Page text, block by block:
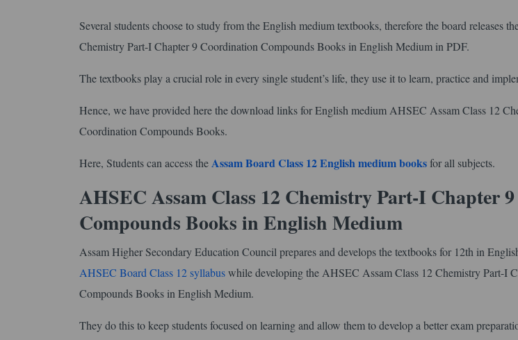
Several students choose to study from the English medium textbooks, therefore the board releases
Chemistry Part-I Chapter 9 Coordination Compounds Books in English Medium in PDF.
The textbooks play a crucial role in every single student’s life, they use it to learn, practice and
Hence, we have provided here the download links for English medium AHSEC Assam Class 12
Coordination Compounds Books.
Here, Students can access theAssam Board Class 12 English medium booksfor all subjects.
AHSEC Assam Class 12 Chemistry Part-I Chapter
Compounds Books in English Medium
Assam Higher Secondary Education Council prepares and develops the textbooks for 12th in
AHSEC Board Class 12 syllabuswhile developing the AHSEC Assam Class 12 Chemistry Part-I
Compounds Books in English Medium.
They do this to keep students focused on learning and allow them to develop a better exam